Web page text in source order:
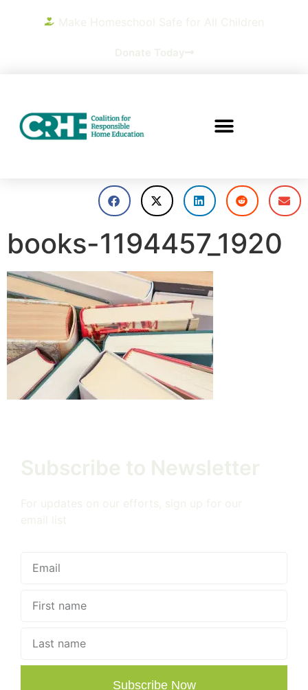
books-1194457_1920
Subscribe Now